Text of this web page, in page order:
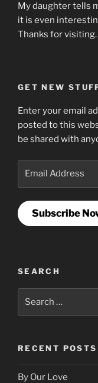
My daughter tells
it is even
Thanks for
GET NEW
Enter your email
posted to this
be shared with
Subscribe
SEARCH
RECENT POSTS
By Our Love